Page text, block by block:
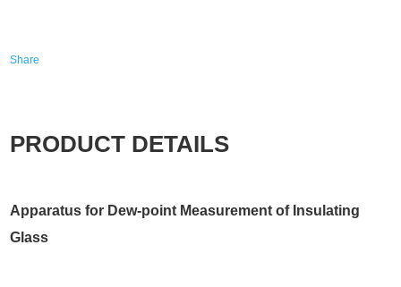
Share
PRODUCT DETAILS
Apparatus for Dew-point Measurement of Insulating
Glass